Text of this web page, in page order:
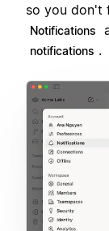
so you don't
Notifications
notifications .